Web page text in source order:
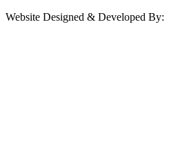
Website Designed & Developed By: